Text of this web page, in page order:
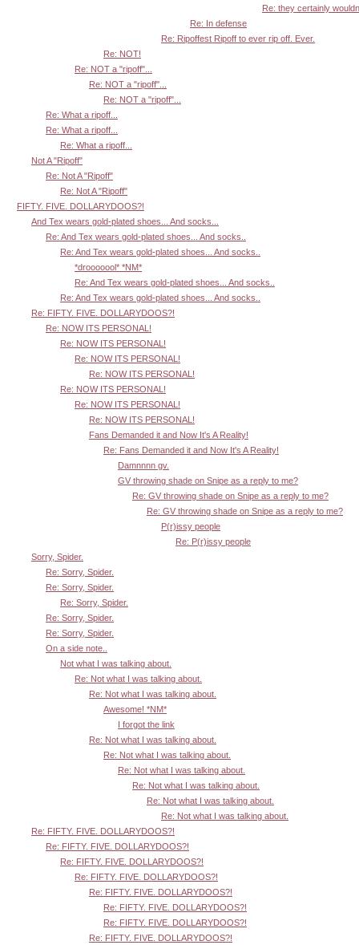
Re: they certainly
Re: In defense
Re: Ripoffest Ripoff to ever rip off. Ever.
Re: NOT!
Re: NOT a "ripoff"...
Re: NOT a "ripoff"...
Re: NOT a "ripoff"...
Re: What a ripoff...
Re: What a ripoff...
Re: What a ripoff...
Not A "Ripoff"
Re: Not A "Ripoff"
Re: Not A "Ripoff"
FIFTY. FIVE. DOLLARYDOOS?!
And Tex wears gold-plated shoes... And socks...
Re: And Tex wears gold-plated shoes... And socks..
Re: And Tex wears gold-plated shoes... And socks..
*drooooool* *NM*
Re: And Tex wears gold-plated shoes... And socks..
Re: And Tex wears gold-plated shoes... And socks..
Re: FIFTY. FIVE. DOLLARYDOOS?!
Re: NOW ITS PERSONAL!
Re: NOW ITS PERSONAL!
Re: NOW ITS PERSONAL!
Re: NOW ITS PERSONAL!
Re: NOW ITS PERSONAL!
Re: NOW ITS PERSONAL!
Re: NOW ITS PERSONAL!
Fans Demanded it and Now It's A Reality!
Re: Fans Demanded it and Now It's A Reality!
Damnnnn gv.
GV throwing shade on Snipe as a reply to me?
Re: GV throwing shade on Snipe as a reply to me?
Re: GV throwing shade on Snipe as a reply to me?
P(r)issy people
Re: P(r)issy people
Sorry, Spider.
Re: Sorry, Spider.
Re: Sorry, Spider.
Re: Sorry, Spider.
Re: Sorry, Spider.
Re: Sorry, Spider.
On a side note..
Not what I was talking about.
Re: Not what I was talking about.
Re: Not what I was talking about.
Awesome! *NM*
I forgot the link
Re: Not what I was talking about.
Re: Not what I was talking about.
Re: Not what I was talking about.
Re: Not what I was talking about.
Re: Not what I was talking about.
Re: Not what I was talking about.
Re: FIFTY. FIVE. DOLLARYDOOS?!
Re: FIFTY. FIVE. DOLLARYDOOS?!
Re: FIFTY. FIVE. DOLLARYDOOS?!
Re: FIFTY. FIVE. DOLLARYDOOS?!
Re: FIFTY. FIVE. DOLLARYDOOS?!
Re: FIFTY. FIVE. DOLLARYDOOS?!
Re: FIFTY. FIVE. DOLLARYDOOS?!
Re: FIFTY. FIVE. DOLLARYDOOS?!